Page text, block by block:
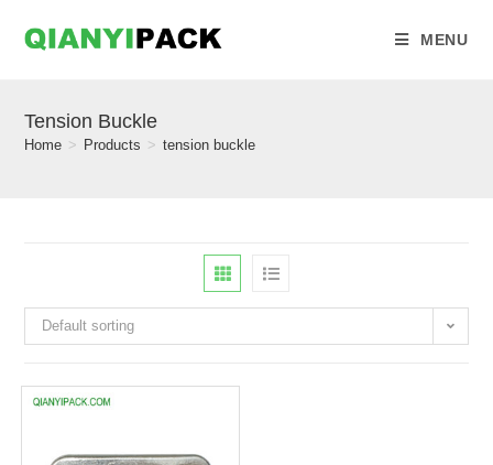
MENU
Tension Buckle
Home > Products > tension buckle
Default sorting